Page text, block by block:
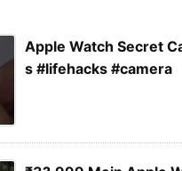
Apple Watch Secret
s #lifehacks #camera